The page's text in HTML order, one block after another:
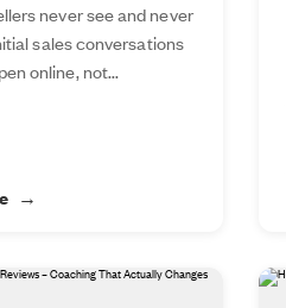
never see and never
sales conversations
online, not...